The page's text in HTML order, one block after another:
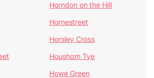
Horndon on the Hill
Hornestreet
Horsley Cross
Housham Tye
Howe Green